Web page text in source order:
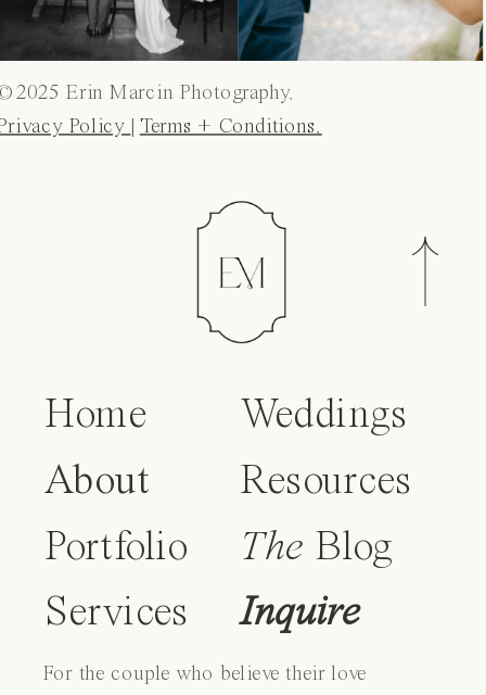
2025 Erin Marcin Photography.
Policy Terms + Conditions.
Home
About
Portfolio
Services
Weddings
Resources
The Blog
Inquire
For the couple who believe their love